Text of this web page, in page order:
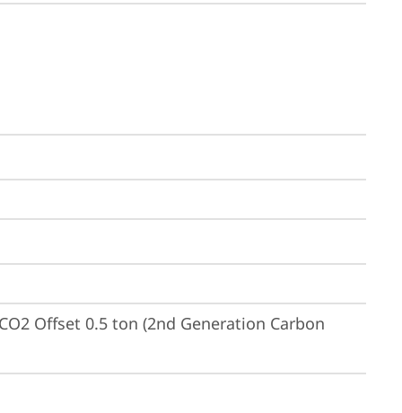
Offset 0.5 ton (2nd Generation Carbon